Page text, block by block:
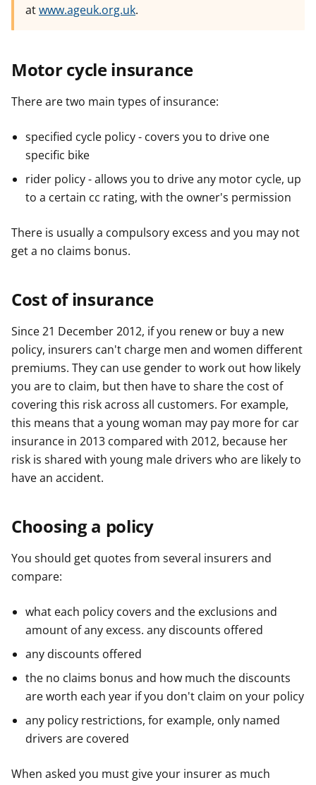
atwww.ageuk.org.uk.
Motor cycle insurance
There are two main types of insurance:
specified cycle policy - covers you to drive one
specific bike
rider policy - allows you to drive any motor cycle, up
to a certain cc rating, with the owner's permission
There is usually a compulsory excess and you may not
get a no claims bonus.
Cost of insurance
Since 21 December 2012, if you renew or buy a new
policy, insurers can't charge men and women different
premiums. They can use gender to work out how likely
you are to claim, but then have to share the cost of
covering this risk across all customers. For example,
this means that a young woman may pay more for car
insurance in 2013 compared with 2012, because her
risk is shared with young male drivers who are likely to
have an accident.
Choosing a policy
You should get quotes from several insurers and
compare:
what each policy covers and the exclusions and
amount of any excess. any discounts offered
any discounts offered
the no claims bonus and how much the discounts
are worth each year if you don't claim on your policy
any policy restrictions, for example, only named
drivers are covered
When asked you must give your insurer as much